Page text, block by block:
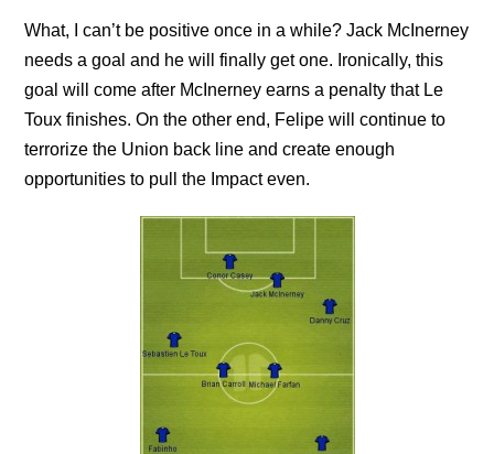
What, I can’t be positive once in a while? Jack McInerney
needs a goal and he will finally get one. Ironically, this
goal will come after McInerney earns a penalty that Le
Toux finishes. On the other end, Felipe will continue to
terrorize the Union back line and create enough
opportunities to pull the Impact even.